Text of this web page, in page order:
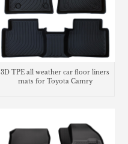
3D TPE all weather car floor liners
mats for Toyota Camry